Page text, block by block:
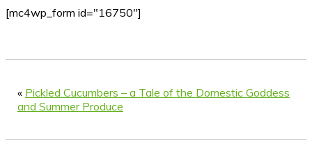
[mc4wp_form id="16750"]
« Pickled Cucumbers – a Tale of the Domestic Goddess
and Summer Produce